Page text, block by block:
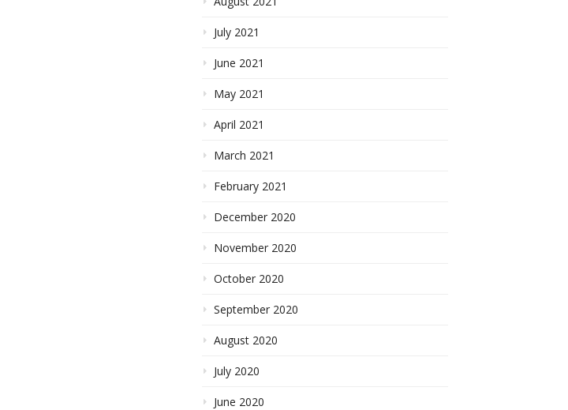
July 2021
June 2021
May 2021
April 2021
March 2021
February 2021
December 2020
November 2020
October 2020
September 2020
August 2020
July 2020
June 2020